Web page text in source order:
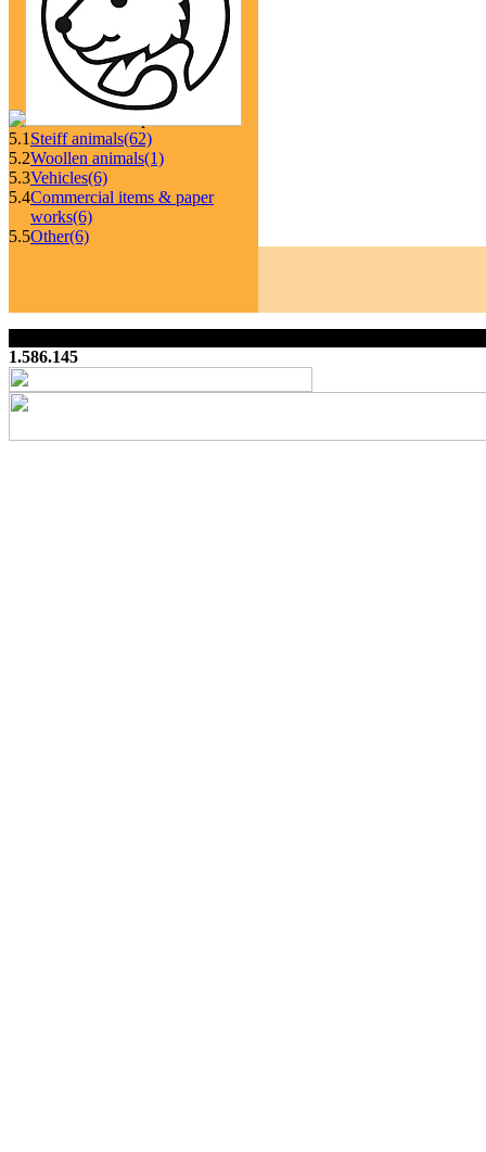
5.1 Steiff animals(62)
5.2Woollen animals(1)
5.3Vehicles(6)
5.4Commercial items & paper
works(6)
5.5Other(6)
1.586.145